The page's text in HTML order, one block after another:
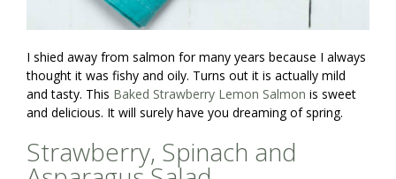
I shied away from salmon for many years because I always
thought it was fishy and oily. Turns out it is actually mild
and tasty. This Baked Strawberry Lemon Salmon is sweet
and delicious. It will surely have you dreaming of spring.
Strawberry, Spinach and